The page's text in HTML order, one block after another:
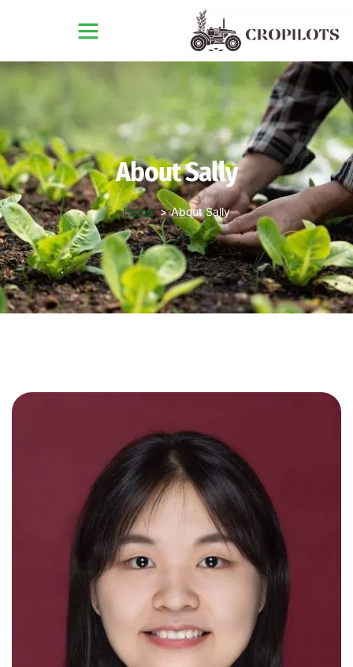
About Sally
Home About Sally